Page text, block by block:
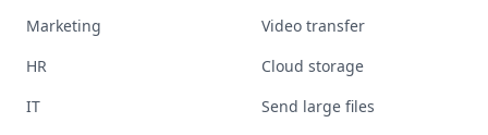
Marketing
HR
IT
Video transfer
Cloud storage
Send large files